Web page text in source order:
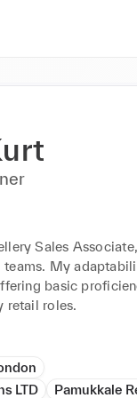
Sales
My
basic
retail roles.
LTD
Pamukkale